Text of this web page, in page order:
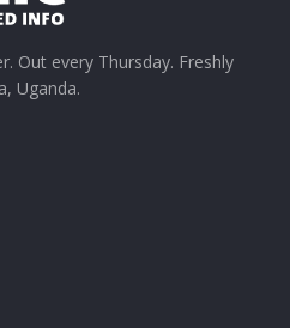
Out every Thursday. Freshly
Uganda.